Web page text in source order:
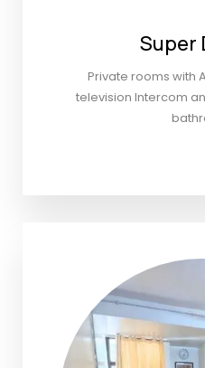
Super
Private rooms with
television Intercom